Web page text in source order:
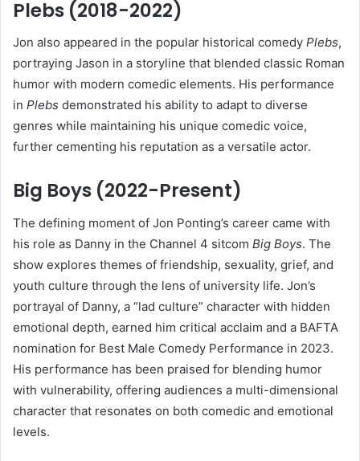
Plebs (2018-2022)
Jon also appeared in the popular historical comedy Plebs,
portraying Jason in a storyline that blended classic Roman
humor with modern comedic elements. His performance
in Plebs demonstrated his ability to adapt to diverse
genres while maintaining his unique comedic voice,
further cementing his reputation as a versatile actor.
Big Boys (2022-Present)
The defining moment of Jon Ponting’s career came with
his role as Danny in the Channel 4 sitcom Big Boys. The
show explores themes of friendship, sexuality, grief, and
youth culture through the lens of university life. Jon’s
portrayal of Danny, a “lad culture” character with hidden
emotional depth, earned him critical acclaim and a BAFTA
nomination for Best Male Comedy Performance in 2023.
His performance has been praised for blending humor
with vulnerability, offering audiences a multi-dimensional
character that resonates on both comedic and emotional
levels.